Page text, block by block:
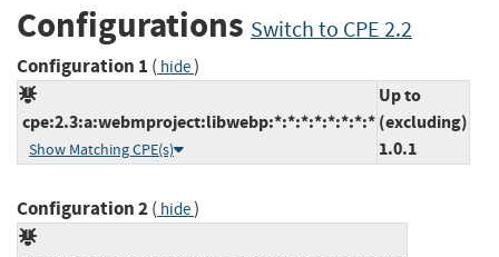
Configurations Switch to CPE 2.2
Configuration 1 ( hide)
cpe:2.3:a:webmproject:libwebp:*:*:*:*:*:*:*:*
Show Matching CPE(s)
Up to
(excluding)
1.0.1
Configuration 2( hide)